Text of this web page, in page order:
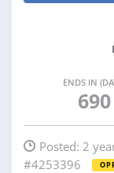
ENDS IN
690
Posted: 2
#4253396